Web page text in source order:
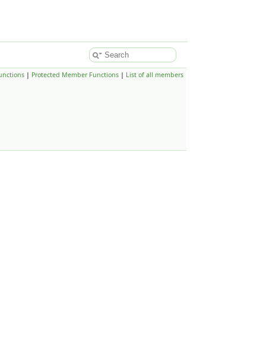
| Protected Member Functions| List of all members